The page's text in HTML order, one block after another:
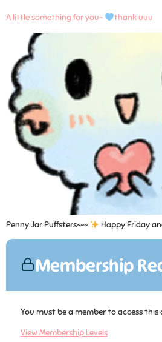
A little something for you~ thank uuu
Penny Jar Puffsters~~~ Happy Friday
Membership
You must be a member to access this
View Membership Levels